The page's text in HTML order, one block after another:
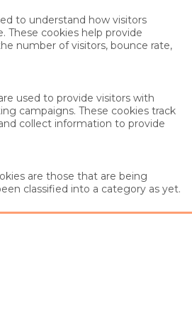
to understand how visitors
These cookies help provide
number of visitors, bounce rate,
used to provide visitors with
campaigns. These cookies track
collect information to provide
are those that are being
classified into a category as yet.